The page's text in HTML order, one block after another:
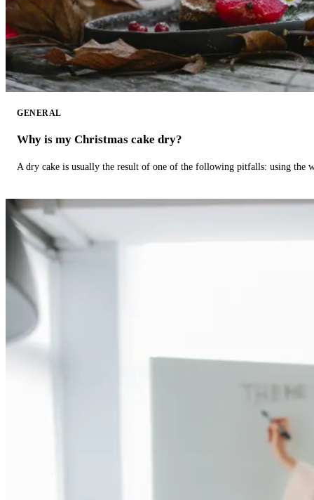
GENERAL
Why is my Christmas cake dry?
A dry cake is usually the result of one of the following pitfalls: using the